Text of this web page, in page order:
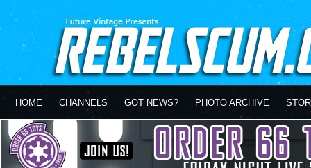
HOME CHANNELS GOT NEWS? PHOTO ARCHIVE